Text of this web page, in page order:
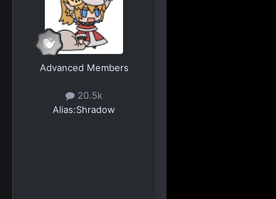
Advanced Members
20.5k
Alias:Shradow